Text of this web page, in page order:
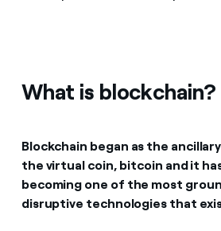
What is blockchain?
Blockchain began as the
the virtual coin, bitcoin and it
becoming one of the most
disruptive technologies that